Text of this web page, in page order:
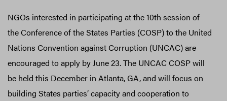
NGOs interested in participating at the 10th session of
the Conference of the States Parties (COSP) to the United
Nations Convention against Corruption (UNCAC) are
encouraged to apply by June 23. The UNCAC COSP will
be held this December in Atlanta, GA, and will focus on
building States parties’ capacity and cooperation to